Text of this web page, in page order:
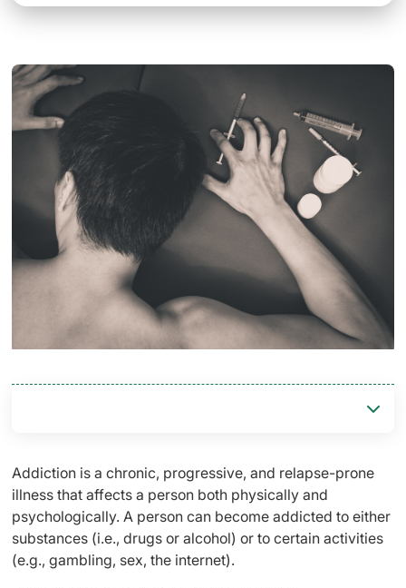
Addiction is a chronic, progressive, and relapse-prone
illness that affects a person both physically and
psychologically. A person can become addicted to either
substances (i.e., drugs or alcohol) or to certain activities
(e.g., gambling, sex, the internet).